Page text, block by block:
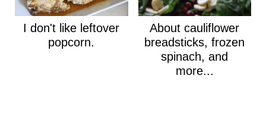
I don't like leftover
popcorn.
About cauliflower
breadsticks, frozen
spinach, and
more...